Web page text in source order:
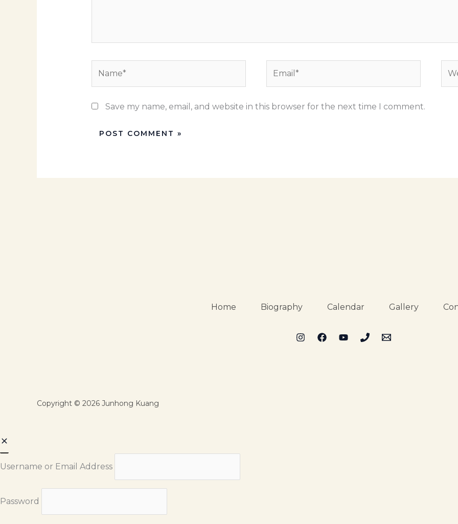
Save my name, email, and website in this browser for the next time I comment.
Home Biography Calendar Gallery
Copyright © 2026 Junhong Kuang
Username or Email Address
Password